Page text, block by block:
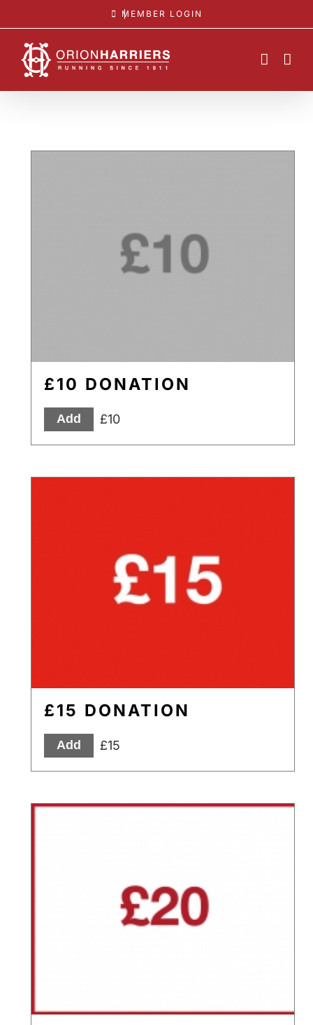
to
content
MEMBER LOGIN
£10 DONATION
Add £10
£15 DONATION
Add £15